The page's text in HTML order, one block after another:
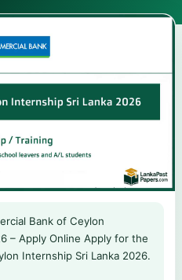
Bank of Ceylon
– Apply Online Apply for the
Internship Sri Lanka 2026.